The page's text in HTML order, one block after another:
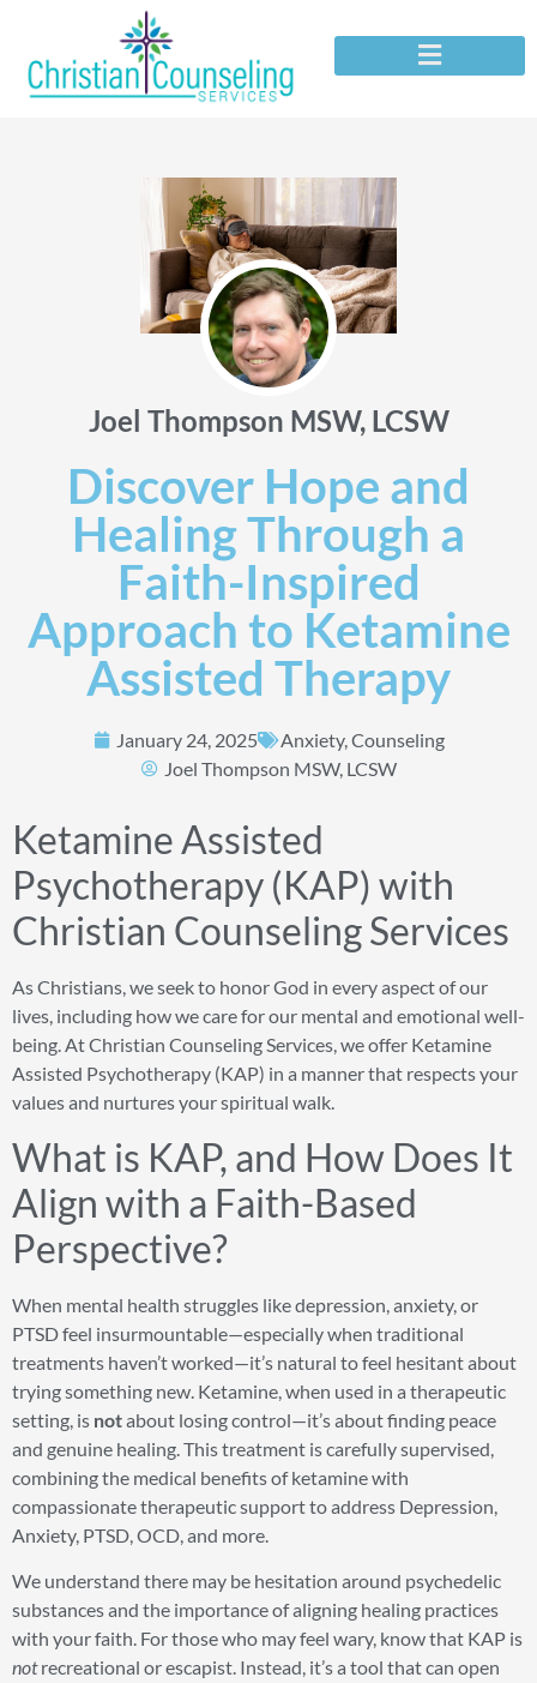
Joel Thompson MSW, LCSW
Discover Hope and
Healing Through a
Faith-Inspired
Approach to Ketamine
Assisted Therapy
January 24, 2025 Anxiety,Counseling
Joel Thompson MSW, LCSW
Ketamine Assisted
Psychotherapy (KAP) with
Christian Counseling Services
As Christians, we seek to honor God in every aspect of our
lives, including how we care for our mental and emotional well-
being. At Christian Counseling Services, we offer Ketamine
Assisted Psychotherapy (KAP) in a manner that respects your
values and nurtures your spiritual walk.
What is KAP, and How Does It
Align with a Faith-Based
Perspective?
When mental health struggles like depression, anxiety, or
PTSD feel insurmountable—especially when traditional
treatments haven’t worked—it’s natural to feel hesitant about
trying something new. Ketamine, when used in a therapeutic
setting, is notabout losing control—it’s about finding peace
and genuine healing. This treatment is carefully supervised,
combining the medical benefits of ketamine with
compassionate therapeutic support to address Depression,
Anxiety, PTSD, OCD, and more.
We understand there may be hesitation around psychedelic
substances and the importance of aligning healing practices
with your faith. For those who may feel wary, know that KAP is
notrecreational or escapist. Instead, it’s a tool that can open